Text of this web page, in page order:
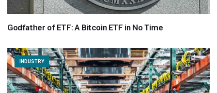
Godfather of ETF: A Bitcoin ETF in No Time
INDUSTRY